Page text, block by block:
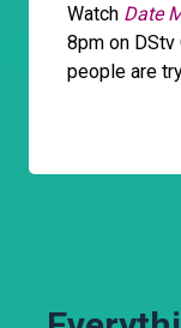
Watch Date
8pm on
people are